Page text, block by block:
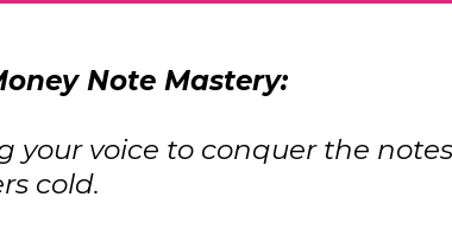
Note Mastery:
your voice to conquer the
cold.